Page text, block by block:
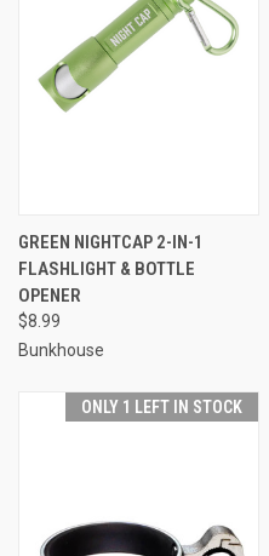
GREEN NIGHTCAP 2-IN-1
FLASHLIGHT & BOTTLE
OPENER
$8.99
Bunkhouse
ONLY 1 LEFT IN STOCK